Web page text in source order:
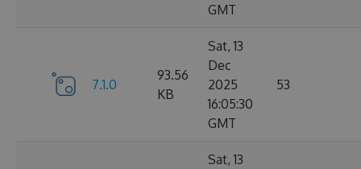
GMT
7.1.0
93.56
KB
Sat, 13
Dec
2025
16:05:30
GMT
53
Sat, 13